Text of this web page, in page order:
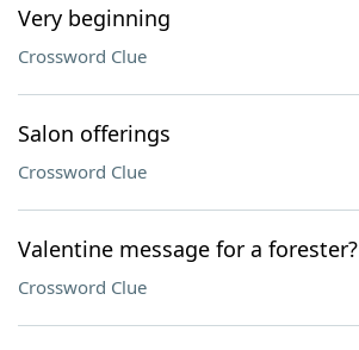
Very beginning
Crossword Clue
Salon offerings
Crossword Clue
Valentine message for a forester?
Crossword Clue